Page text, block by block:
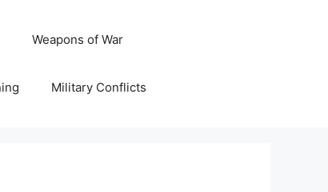
Weapons of War
Military Conflicts